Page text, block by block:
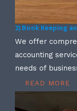
2) Book Keeping
We offer
accounting
needs of
READ MORE